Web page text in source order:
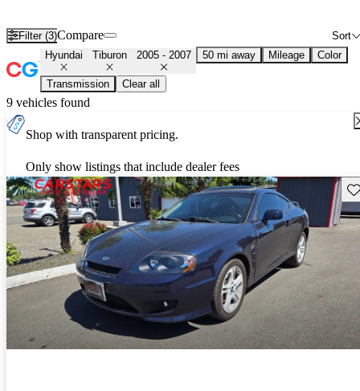
Filter (3) Sort
Compare
Hyundai Tiburon 2005 - 2007 50 mi away Mileage Color
Transmission Clear all
9 vehicles found
Shop with transparent pricing.
Only show listings that include dealer fees